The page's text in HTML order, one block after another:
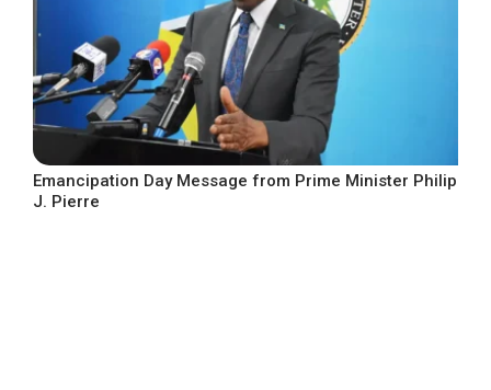
Emancipation Day Message from Prime Minister Philip
J. Pierre